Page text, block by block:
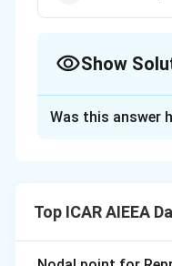
Show
temperatures.
Was this answer
Top ICAR AIEEA